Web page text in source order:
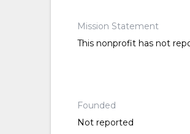
Mission Statement
This nonprofit has not
Founded
Not reported